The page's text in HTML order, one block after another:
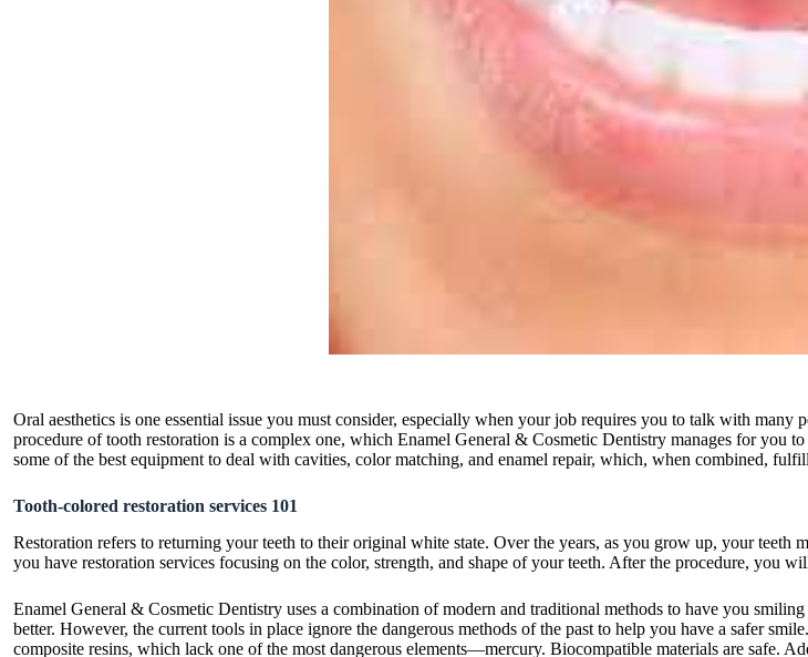
Oral aesthetics is one essential issue you must consider, especially when your job requires you to talk with
procedure of tooth restoration is a complex one, which Enamel General & Cosmetic Dentistry manages for you
some of the best equipment to deal with cavities, color matching, and enamel repair, which, when combined,
Tooth-colored restoration services 101
Restoration refers to returning your teeth to their original white state. Over the years, as you grow up, your teeth
you have restoration services focusing on the color, strength, and shape of your teeth. After the procedure, you
Enamel General & Cosmetic Dentistry uses a combination of modern and traditional methods to have you
better. However, the current tools in place ignore the dangerous methods of the past to help you have a safer
composite resins, which lack one of the most dangerous elements—mercury. Biocompatible materials are safe.